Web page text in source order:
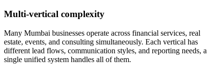
Multi-vertical complexity
Many Mumbai businesses operate across financial services, real
estate, events, and consulting simultaneously. Each vertical has
different lead flows, communication styles, and reporting needs, a
single unified system handles all of them.